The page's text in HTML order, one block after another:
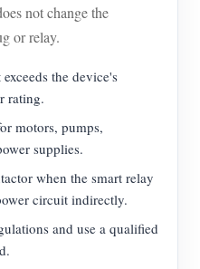
not change the
or relay.
the device's
rating.
motors, pumps,
supplies.
when the smart relay
circuit indirectly.
and use a qualified